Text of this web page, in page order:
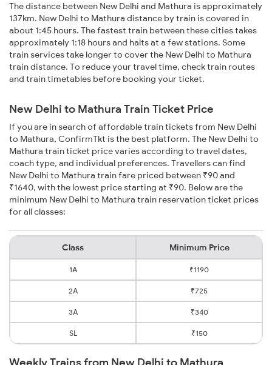
The distance between New Delhi and Mathura is approximately
137km. New Delhi to Mathura distance by train is covered in
about 1:45 hours. The fastest train between these cities takes
approximately 1:18 hours and halts at a few stations. Some
train services take longer to cover the New Delhi to Mathura
train distance. To reduce your travel time, check train routes
and train timetables before booking your ticket.
New Delhi to Mathura Train Ticket Price
If you are in search of affordable train tickets from New Delhi
to Mathura, ConfirmTkt is the best platform. The New Delhi to
Mathura train ticket price varies according to travel dates,
coach type, and individual preferences. Travellers can find
New Delhi to Mathura train fare priced between ₹90 and
₹1640, with the lowest price starting at ₹90. Below are the
minimum New Delhi to Mathura train reservation ticket prices
for all classes:
Class Minimum Price
1A ₹1190
2A ₹725
3A ₹340
SL ₹150